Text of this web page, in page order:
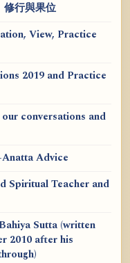
修行與果位
View, Practice
2019 and Practice
conversations and
Advice
Spiritual Teacher and
Sutta (written
2010 after his